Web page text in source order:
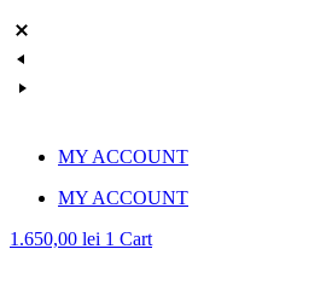
MY ACCOUNT
MY ACCOUNT
1.650,00 lei 1 Cart